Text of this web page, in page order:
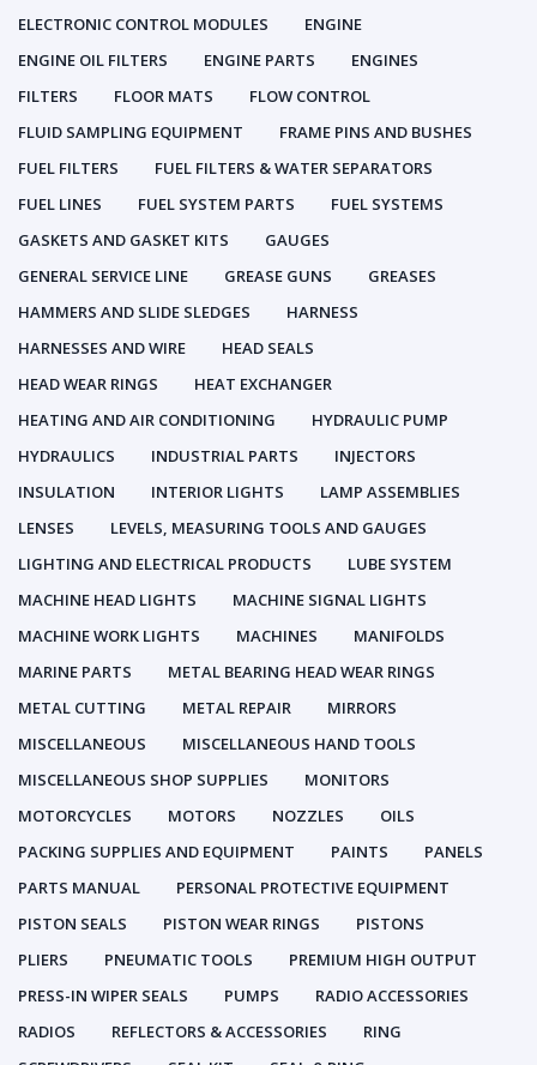
ELECTRONIC CONTROL MODULES
ENGINE
ENGINE OIL FILTERS
ENGINE PARTS
ENGINES
FILTERS
FLOOR MATS
FLOW CONTROL
FLUID SAMPLING EQUIPMENT
FRAME PINS AND BUSHES
FUEL FILTERS
FUEL FILTERS & WATER SEPARATORS
FUEL LINES
FUEL SYSTEM PARTS
FUEL SYSTEMS
GASKETS AND GASKET KITS
GAUGES
GENERAL SERVICE LINE
GREASE GUNS
GREASES
HAMMERS AND SLIDE SLEDGES
HARNESS
HARNESSES AND WIRE
HEAD SEALS
HEAD WEAR RINGS
HEAT EXCHANGER
HEATING AND AIR CONDITIONING
HYDRAULIC PUMP
HYDRAULICS
INDUSTRIAL PARTS
INJECTORS
INSULATION
INTERIOR LIGHTS
LAMP ASSEMBLIES
LENSES
LEVELS, MEASURING TOOLS AND GAUGES
LIGHTING AND ELECTRICAL PRODUCTS
LUBE SYSTEM
MACHINE HEAD LIGHTS
MACHINE SIGNAL LIGHTS
MACHINE WORK LIGHTS
MACHINES
MANIFOLDS
MARINE PARTS
METAL BEARING HEAD WEAR RINGS
METAL CUTTING
METAL REPAIR
MIRRORS
MISCELLANEOUS
MISCELLANEOUS HAND TOOLS
MISCELLANEOUS SHOP SUPPLIES
MONITORS
MOTORCYCLES
MOTORS NOZZLES
OILS
PACKING SUPPLIES AND EQUIPMENT
PAINTS
PANELS
PARTS MANUAL
PERSONAL PROTECTIVE EQUIPMENT
PISTON SEALS
PISTON WEAR RINGS
PISTONS
PLIERS
PNEUMATIC TOOLS
PREMIUM HIGH OUTPUT
PRESS-IN WIPER SEALS
PUMPS
RADIO ACCESSORIES
RADIOS
REFLECTORS & ACCESSORIES
RING